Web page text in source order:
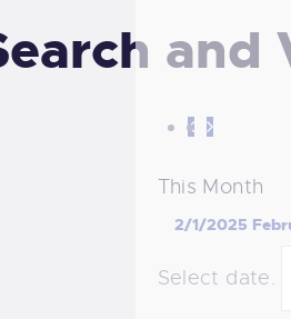
This Month
2/1/2025
Select date.